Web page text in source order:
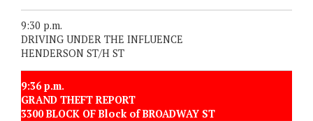
9:30 p.m.
DRIVING UNDER THE INFLUENCE
HENDERSON ST/H ST
9:36 p.m.
GRAND THEFT REPORT
3300 BLOCK OF Block of BROADWAY ST